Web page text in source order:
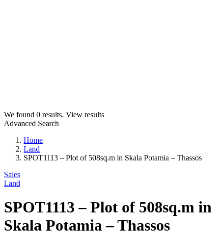
We found 0 results. View results
Advanced Search
Home
Land
SPOT1113 – Plot of 508sq.m in Skala Potamia – Thassos
Sales
Land
SPOT1113 – Plot of 508sq.m in
Skala Potamia – Thassos